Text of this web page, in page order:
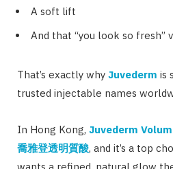
A soft lift
And that “you look so fresh”
That’s exactly why Juvederm is
trusted injectable names
In Hong Kong, Juvederm
喬雅登透明質酸, and it’s a top